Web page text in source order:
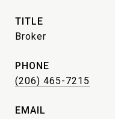
TITLE
Broker
PHONE
(206) 465-7215
EMAIL